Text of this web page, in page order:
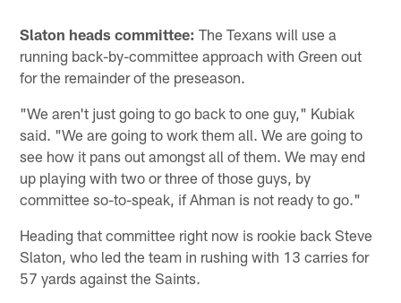
Slaton heads committee: The Texans will use a
running back-by-committee approach with Green out
for the remainder of the preseason.
"We aren't just going to go back to one guy," Kubiak
said. "We are going to work them all. We are going to
see how it pans out amongst all of them. We may end
up playing with two or three of those guys, by
committee so-to-speak, if Ahman is not ready to go."
Heading that committee right now is rookie back Steve
Slaton, who led the team in rushing with 13 carries for
57 yards against the Saints.